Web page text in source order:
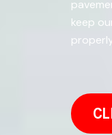
keep